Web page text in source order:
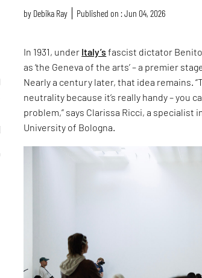
by Debika Ray Published on : Jun 04, 2026
In 1931, under Italy’s fascist dictator
as ‘the Geneva of the arts’ – a premier
Nearly a century later, that idea remains.
neutrality because it’s really handy – you
problem,” says Clarissa Ricci, a
University of Bologna.